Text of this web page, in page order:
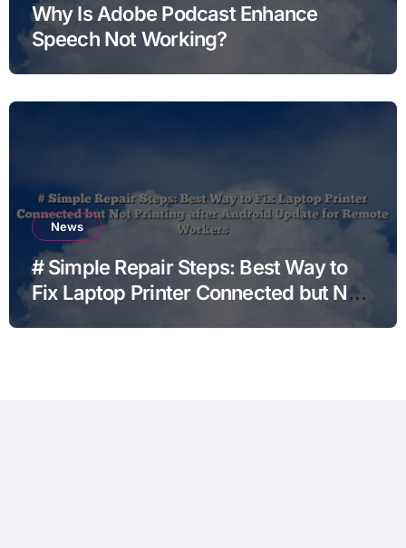
Why Is Adobe Podcast Enhance
Speech Not Working?
News
# Simple Repair Steps: Best Way to
Fix Laptop Printer Connected but Not